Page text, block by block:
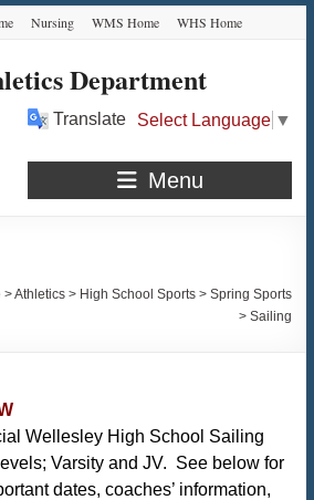
Nursing WMS Home WHS Home
Department
Translate Select Language ▼
Menu
>Athletics > High School Sports >Spring Sports
>Sailing
Wellesley High School Sailing
Varsity and JV. See below for
dates, coaches’ information,